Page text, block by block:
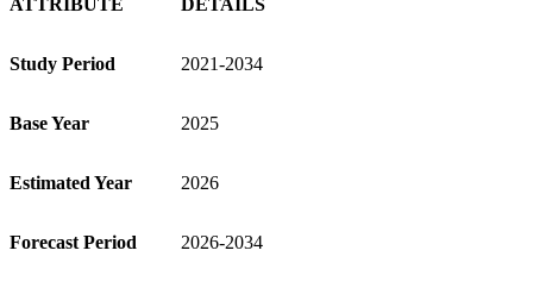
ATTRIBUTE DETAILS
Study Period 2021-2034
Base Year 2025
Estimated Year 2026
Forecast Period 2026-2034